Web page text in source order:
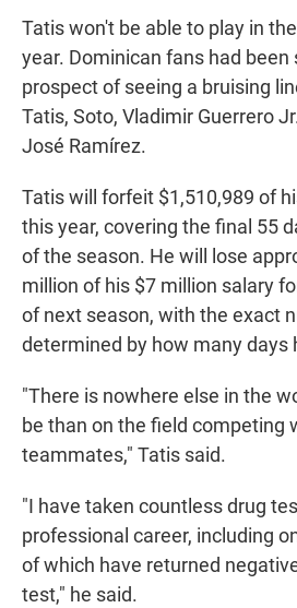
Tatis won't be able to play in
year. Dominican fans had
prospect of seeing a bruising
Tatis, Soto, Vladimir Guerrero
José Ramírez.
Tatis will forfeit $1,510,989 of
this year, covering the final 55
of the season. He will lose
million of his $7 million salary
of next season, with the exact
determined by how many days
"There is nowhere else in the
be than on the field competing
teammates," Tatis said.
"I have taken countless drug
professional career, including
of which have returned
test," he said.